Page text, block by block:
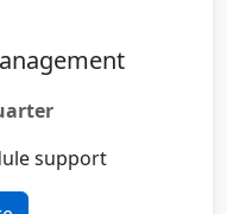
support